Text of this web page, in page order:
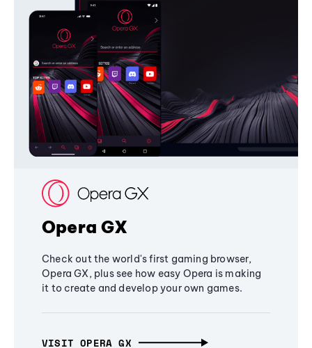
Opera GX
Check out the world's first gaming browser,
Opera GX, plus see how easy Opera is making
it to create and develop your own games.
VISIT OPERA GX